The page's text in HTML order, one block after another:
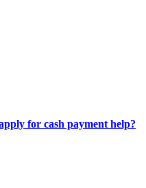
for cash payment help?